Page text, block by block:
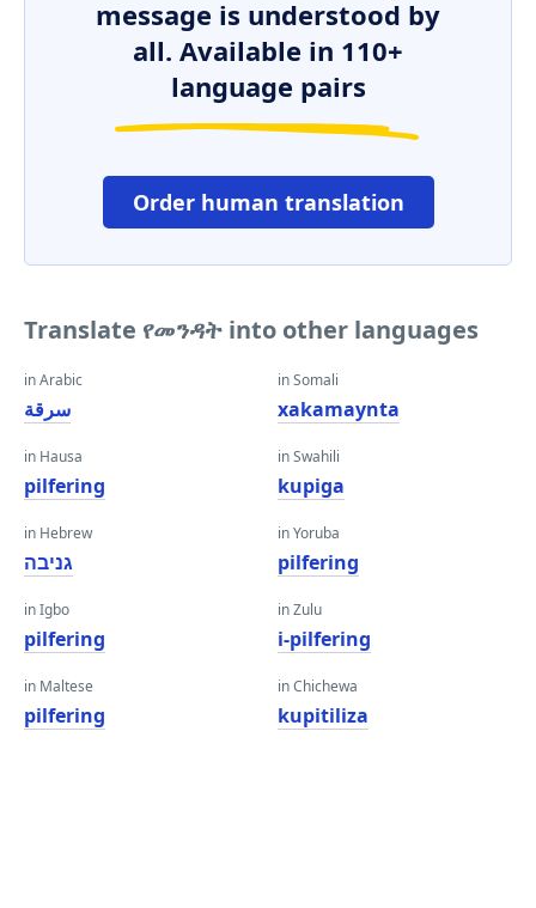
message is understood by
all. Available in 110+
language pairs
Order human translation
Translate የመንዳት into other languages
in Arabic
سرقة
in Hausa
pilfering
in Hebrew
גניבה
in Igbo
pilfering
in Maltese
pilfering
in Somali
xakamaynta
in Swahili
kupiga
in Yoruba
pilfering
in Zulu
i-pilfering
in Chichewa
kupitiliza